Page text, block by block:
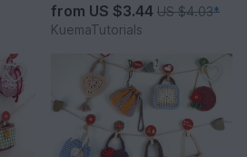
from US $3.44 US $4.03*
KuemaTutorials